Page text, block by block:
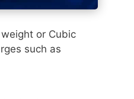
or Cubic
such as